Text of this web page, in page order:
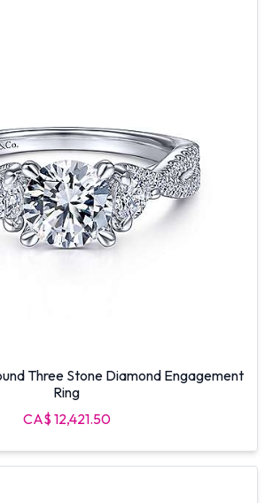
Three Stone Diamond Engagement
Ring
CA$ 12,421.50